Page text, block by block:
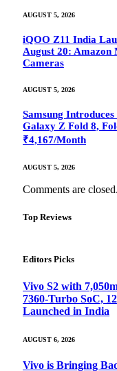
AUGUST 5, 2026
iQOO Z11 India
August 20: Amazon
Cameras
AUGUST 5, 2026
Samsung
Galaxy Z Fold 8,
₹4,167/Month
AUGUST 5, 2026
Comments are closed.
Top Reviews
Editors Picks
Vivo S2 with
7360-Turbo SoC,
Launched in India
AUGUST 6, 2026
Vivo is Bringing